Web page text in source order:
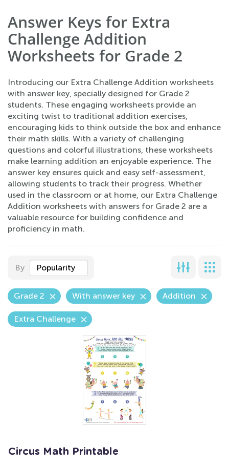
Answer Keys for Extra
Challenge Addition
Worksheets for Grade 2
Introducing our Extra Challenge Addition worksheets
with answer key, specially designed for Grade 2
students. These engaging worksheets provide an
exciting twist to traditional addition exercises,
encouraging kids to think outside the box and enhance
their math skills. With a variety of challenging
questions and colorful illustrations, these worksheets
make learning addition an enjoyable experience. The
answer key ensures quick and easy self-assessment,
allowing students to track their progress. Whether
used in the classroom or at home, our Extra Challenge
Addition worksheets with answers for Grade 2 are a
valuable resource for building confidence and
proficiency in math.
By Popularity
Grade 2 With answer key Addition
Extra Challenge
Circus Math Printable